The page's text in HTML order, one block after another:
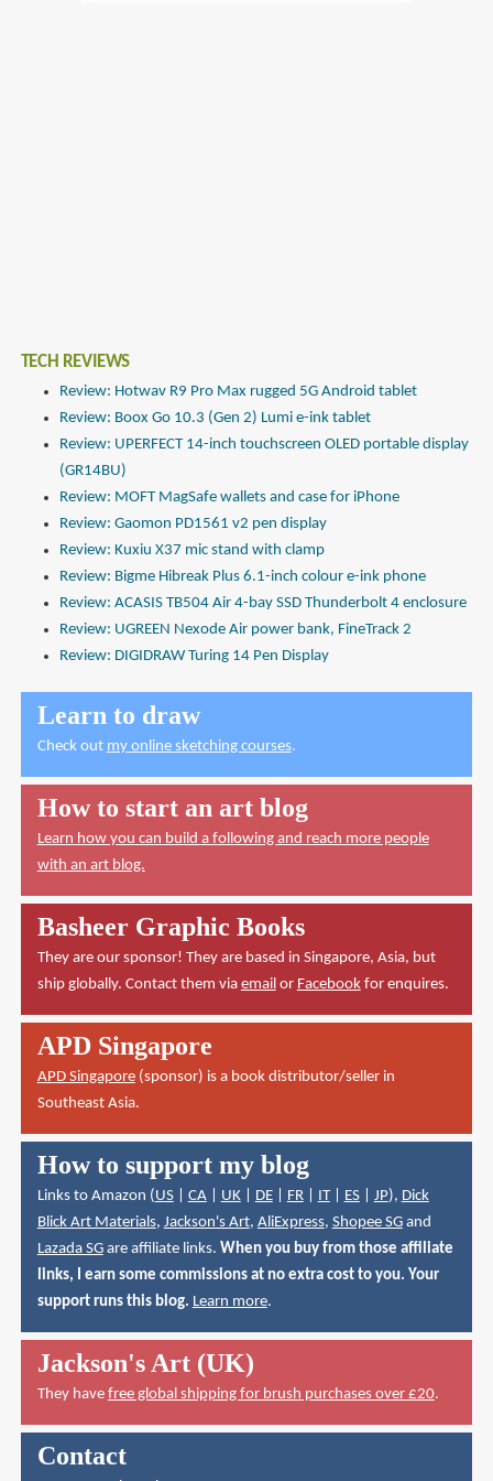
TECH REVIEWS
Review: Hotwav R9 Pro Max rugged 5G Android tablet
Review: Boox Go 10.3 (Gen 2) Lumi e-ink tablet
Review: UPERFECT 14-inch touchscreen OLED portable display
(GR14BU)
Review: MOFT MagSafe wallets and case for iPhone
Review: Gaomon PD1561 v2 pen display
Review: Kuxiu X37 mic stand with clamp
Review: Bigme Hibreak Plus 6.1-inch colour e-ink phone
Review: ACASIS TB504 Air 4-bay SSD Thunderbolt 4 enclosure
Review: UGREEN Nexode Air power bank, FineTrack 2
Review: DIGIDRAW Turing 14 Pen Display
Learn to draw
Check out my online sketching courses.
How to start an art blog
Learn how you can build a following and reach more people
with an art blog.
Basheer Graphic Books
They are our sponsor! They are based in Singapore, Asia, but
ship globally. Contact them via email or Facebookfor enquires.
APD Singapore
APD Singapore(sponsor) is a book distributor/seller in
Southeast Asia.
How to support my blog
Links to Amazon ( US| CA| UK| DE| FR| IT| ES| JP), Dick
Blick Art Materials, Jackson's Art, AliExpress, Shopee SGand
Lazada SGare affiliate links. When you buy from those affiliate
links, I earn some commissions at no extra cost to you. Your
support runs this blog. Learn more.
Jackson's Art (UK)
They have free global shipping for brush purchases over £20.
Contact